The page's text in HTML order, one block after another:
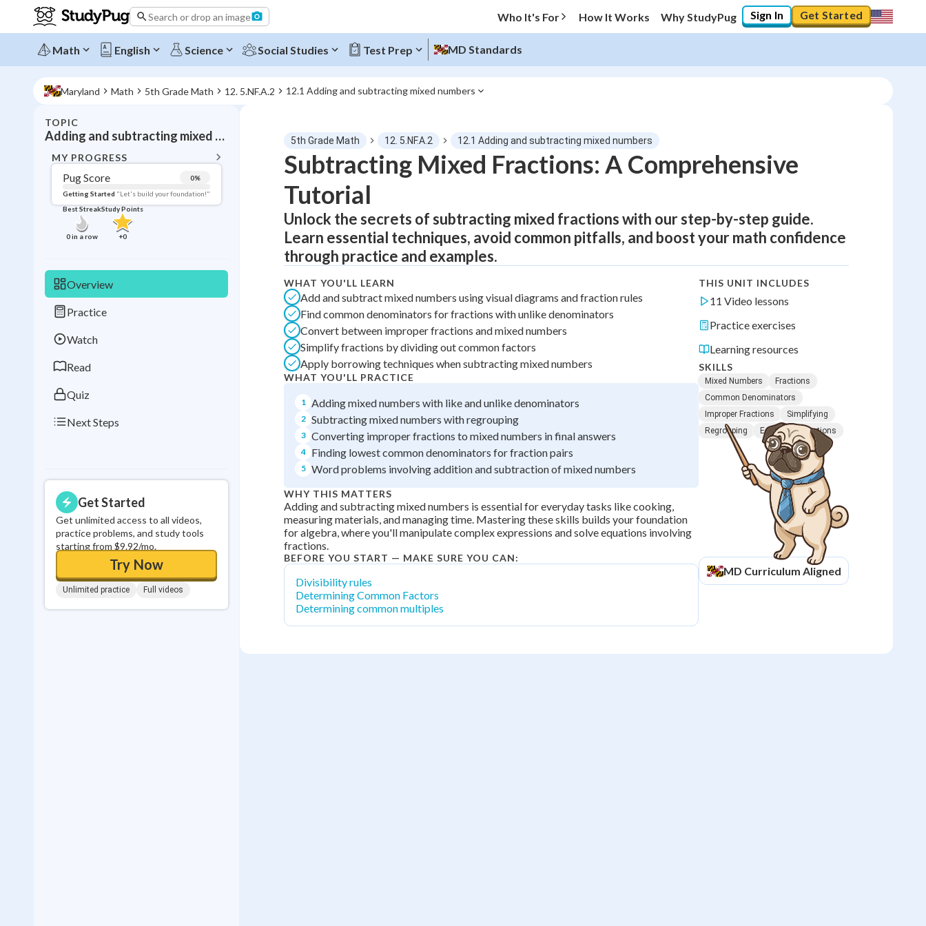
Search or drop an image Who It's For How It Works Why StudyPug Sign In Get Started
Math English Science Social Studies Test Prep MD Standards
Maryland Math 5th Grade Math 12. 5.NF.A.2 12.1 Adding and subtracting mixed numbers
TOPIC
Adding and subtracting mixed numbers
MY PROGRESS
Pug Score 0%
Getting Started "Let's build your foundation!"
Best Streak
0in a row
Study Points
+0
Overview
Practice
Watch
Read
Quiz
Next Steps
Get Started
Get unlimited access to all videos,
practice problems, and study tools
starting from $9.92/mo.
Try Now
Unlimited practice Full videos
Topic Progress
Pug Score
Getting Started "Let's build your foundation!"
Videos Watched 0/11
Best Practice No score
Best Quiz No attempts
Best Streak
in a row
Study Points
+
5th Grade Math 12. 5.NF.A.2 12.1 Adding and subtracting mixed numbers
Subtracting Mixed Fractions: A Comprehensive
Tutorial
Unlock the secrets of subtracting mixed fractions with our step-by-step guide.
Learn essential techniques, avoid common pitfalls, and boost your math confidence
through practice and examples.
WHAT YOU'LL LEARN
Add and subtract mixed numbers using visual diagrams and fraction rules
Find common denominators for fractions with unlike denominators
Convert between improper fractions and mixed numbers
Simplify fractions by dividing out common factors
Apply borrowing techniques when subtracting mixed numbers
WHAT YOU'LL PRACTICE
1 Adding mixed numbers with like and unlike denominators
2 Subtracting mixed numbers with regrouping
3 Converting improper fractions to mixed numbers in final answers
4 Finding lowest common denominators for fraction pairs
5 Word problems involving addition and subtraction of mixed numbers
WHY THIS MATTERS
Adding and subtracting mixed numbers is essential for everyday tasks like cooking,
measuring materials, and managing time. Mastering these skills builds your foundation
for algebra, where you'll manipulate complex expressions and solve equations involving
fractions.
BEFORE YOU START — MAKE SURE YOU CAN:
Divisibility rules
Determining Common Factors
Determining common multiples
THIS UNIT INCLUDES
11 Video lessons
Practice exercises
Learning resources
SKILLS
Mixed Numbers
Fractions
Common Denominators
Improper Fractions
Simplifying
Regrouping
Equivalent Fractions
MD Curriculum Aligned